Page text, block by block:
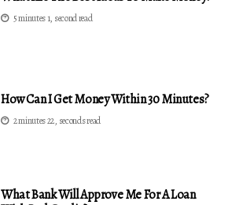
5 minutes 1, second read
How Can I Get Money Within 30 Minutes?
2 minutes 22, seconds read
What Bank Will Approve Me For A Loan